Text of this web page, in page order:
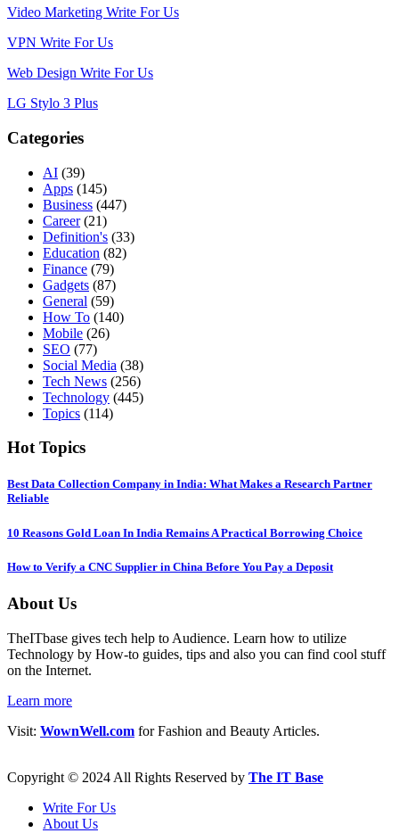
Video Marketing Write For Us
VPN Write For Us
Web Design Write For Us
LG Stylo 3 Plus
Categories
AI (39)
Apps (145)
Business (447)
Career(21)
Definition's (33)
Education (82)
Finance (79)
Gadgets (87)
General (59)
How To (140)
Mobile (26)
SEO (77)
Social Media (38)
Tech News (256)
Technology (445)
Topics (114)
Hot Topics
Best Data Collection Company in India: What Makes a Research Partner
Reliable
10 Reasons Gold Loan In India Remains A Practical Borrowing Choice
How to Verify a CNC Supplier in China Before You Pay a Deposit
About Us
TheITbase gives tech help to Audience. Learn how to utilize
Technology by How-to guides, tips and also you can find cool stuff
on the Internet.
Learn more
Visit: WownWell.com for Fashion and Beauty Articles.
Copyright © 2024 All Rights Reserved by The IT Base
Write For Us
About Us